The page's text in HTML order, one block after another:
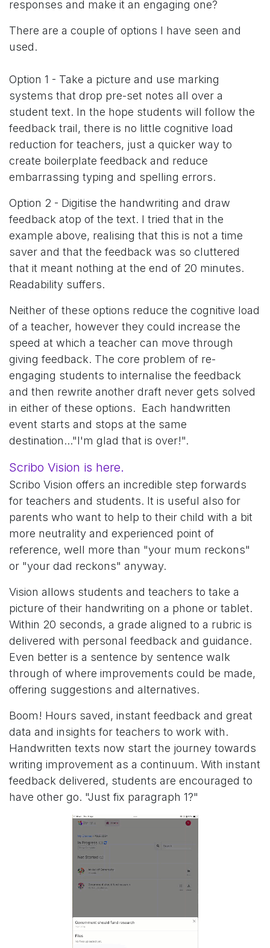
responses and make it an engaging one?
There are a couple of options I have seen and
used.
Option 1 - Take a picture and use marking
systems that drop pre-set notes all over a
student text. In the hope students will follow the
feedback trail, there is no little cognitive load
reduction for teachers, just a quicker way to
create boilerplate feedback and reduce
embarrassing typing and spelling errors.
Option 2 - Digitise the handwriting and draw
feedback atop of the text. I tried that in the
example above, realising that this is not a time
saver and that the feedback was so cluttered
that it meant nothing at the end of 20 minutes.
Readability suffers.
Neither of these options reduce the cognitive load
of a teacher, however they could increase the
speed at which a teacher can move through
giving feedback. The core problem of re-
engaging students to internalise the feedback
and then rewrite another draft never gets solved
in either of these options. Each handwritten
event starts and stops at the same
destination..."I'm glad that is over!".
Scribo Vision is here.
Scribo Vision offers an incredible step forwards
for teachers and students. It is useful also for
parents who want to help to their child with a bit
more neutrality and experienced point of
reference, well more than "your mum reckons"
or "your dad reckons" anyway.
Vision allows students and teachers to take a
picture of their handwriting on a phone or tablet.
Within 20 seconds, a grade aligned to a rubric is
delivered with personal feedback and guidance.
Even better is a sentence by sentence walk
through of where improvements could be made,
offering suggestions and alternatives.
Boom! Hours saved, instant feedback and great
data and insights for teachers to work with.
Handwritten texts now start the journey towards
writing improvement as a continuum. With instant
feedback delivered, students are encouraged to
have other go. "Just fix paragraph 1?"